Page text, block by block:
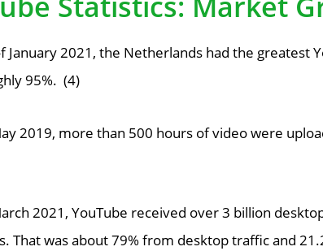
January 2021, the Netherlands had the greatest
95%. (4)
2019, more than 500 hours of video were
2021, YouTube received over 3 billion
That was about 79% from desktop traffic and